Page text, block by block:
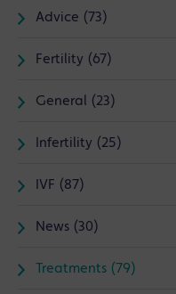
Advice (73)
Fertility (67)
General (23)
Infertility (25)
IVF (87)
News (30)
Treatments (79)